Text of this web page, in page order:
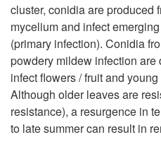
cluster, conidia are produced
mycelium and infect
(primary infection). Conidia
powdery mildew infection
infect flowers / fruit and
Although older leaves are
resistance), a resurgence in
to late summer can result in